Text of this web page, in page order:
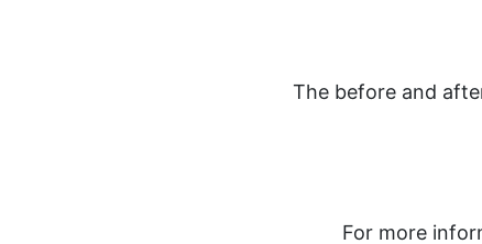
The before and
For more